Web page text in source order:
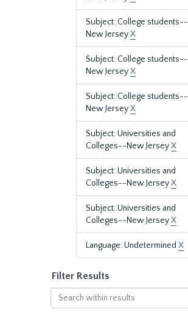
Subject: College students--
New JerseyX
Subject: College students--
New JerseyX
Subject: College students--
New JerseyX
Subject: Universities and
Colleges--New JerseyX
Subject: Universities and
Colleges--New JerseyX
Subject: Universities and
Colleges--New JerseyX
Language: Undetermined X
Filter Results
Search
within